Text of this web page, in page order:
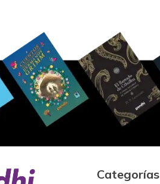
Categorías